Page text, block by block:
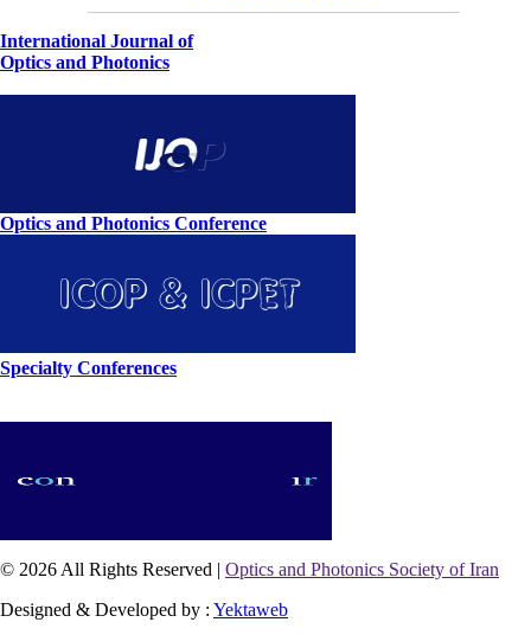
International Journal of
Optics and Photonics
Optics and Photonics Conference
Specialty Conferences
© 2026 All Rights Reserved | Optics and Photonics Society of Iran
Designed & Developed by : Yektaweb